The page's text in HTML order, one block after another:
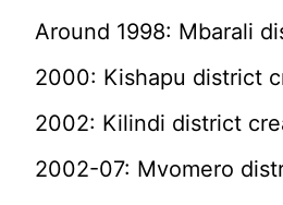
Around 1998: Mbarali
2000: Kishapu district
2002: Kilindi district
2002-07: Mvomero